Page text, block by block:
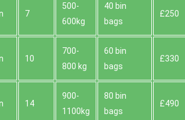
7
500-
600kg
40 bin
bags
£250
10
700-
800 kg
60 bin
bags
£330
14
900-
1100kg
80 bin
bags
£490